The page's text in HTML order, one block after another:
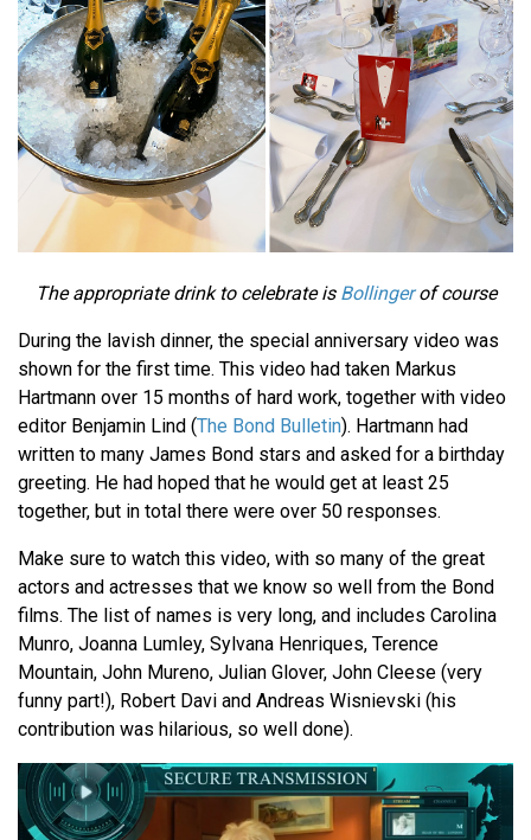
The appropriate drink to celebrate is Bollingerof course
During the lavish dinner, the special anniversary video was
shown for the first time. This video had taken Markus
Hartmann over 15 months of hard work, together with video
editor Benjamin Lind (The Bond Bulletin). Hartmann had
written to many James Bond stars and asked for a birthday
greeting. He had hoped that he would get at least 25
together, but in total there were over 50 responses.
Make sure to watch this video, with so many of the great
actors and actresses that we know so well from the Bond
films. The list of names is very long, and includes Carolina
Munro, Joanna Lumley, Sylvana Henriques, Terence
Mountain, John Mureno, Julian Glover, John Cleese (very
funny part!), Robert Davi and Andreas Wisnievski (his
contribution was hilarious, so well done).